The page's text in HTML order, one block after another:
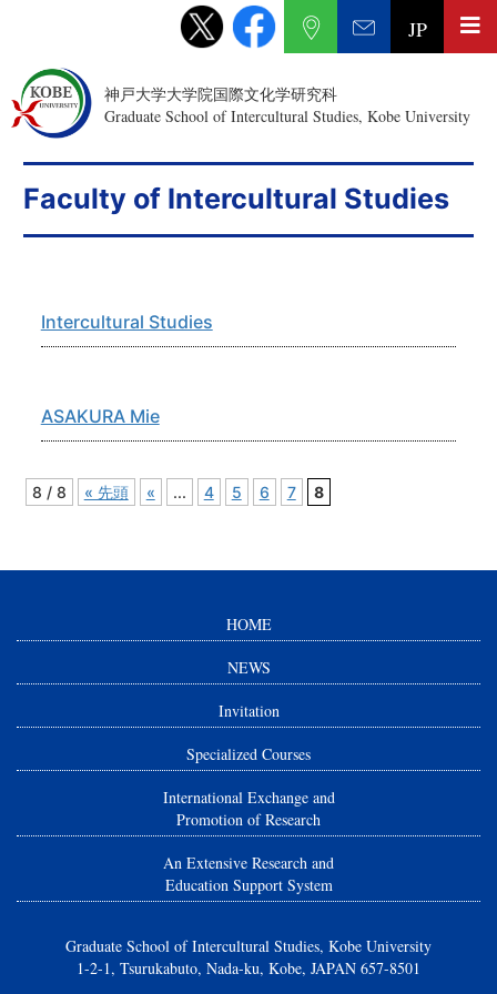
神戸大学大学院国際文化学研究科
Graduate School of Intercultural Studies, Kobe University
JP
Faculty of Intercultural Studies
Intercultural Studies
ASAKURA Mie
8 / 8 « 先頭 « ... 4 5 6 7 8
HOME
NEWS
Invitation
Specialized Courses
International Exchange and
Promotion of Research
An Extensive Research and
Education Support System
Graduate School of Intercultural Studies, Kobe University
1-2-1, Tsurukabuto, Nada-ku, Kobe, JAPAN 657-8501